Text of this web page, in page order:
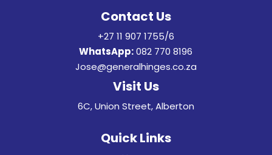
Contact Us
+27 11 907 1755/6
WhatsApp: 082 770 8196
Jose@generalhinges.co.za
Visit Us
6C, Union Street, Alberton
Quick Links